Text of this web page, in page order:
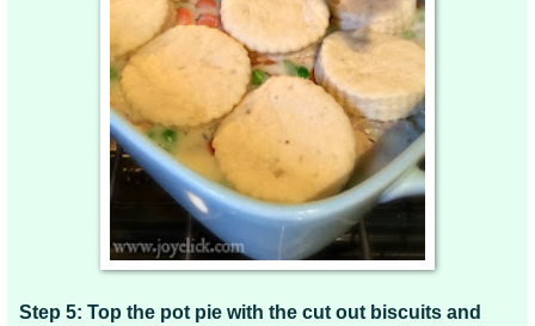
Step 5: Top the pot pie with the cut out biscuits and